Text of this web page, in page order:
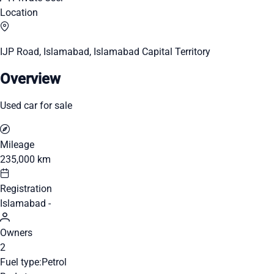
Location
IJP Road, Islamabad, Islamabad Capital Territory
Overview
Used car for sale
Mileage
235,000 km
Registration
Islamabad -
Owners
2
Fuel type:Petrol